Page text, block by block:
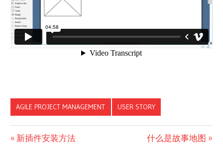
AGILE PROJECT MANAGEMENT USER STORY
文Previous
新插件安装方法
Next
什么是故事地图